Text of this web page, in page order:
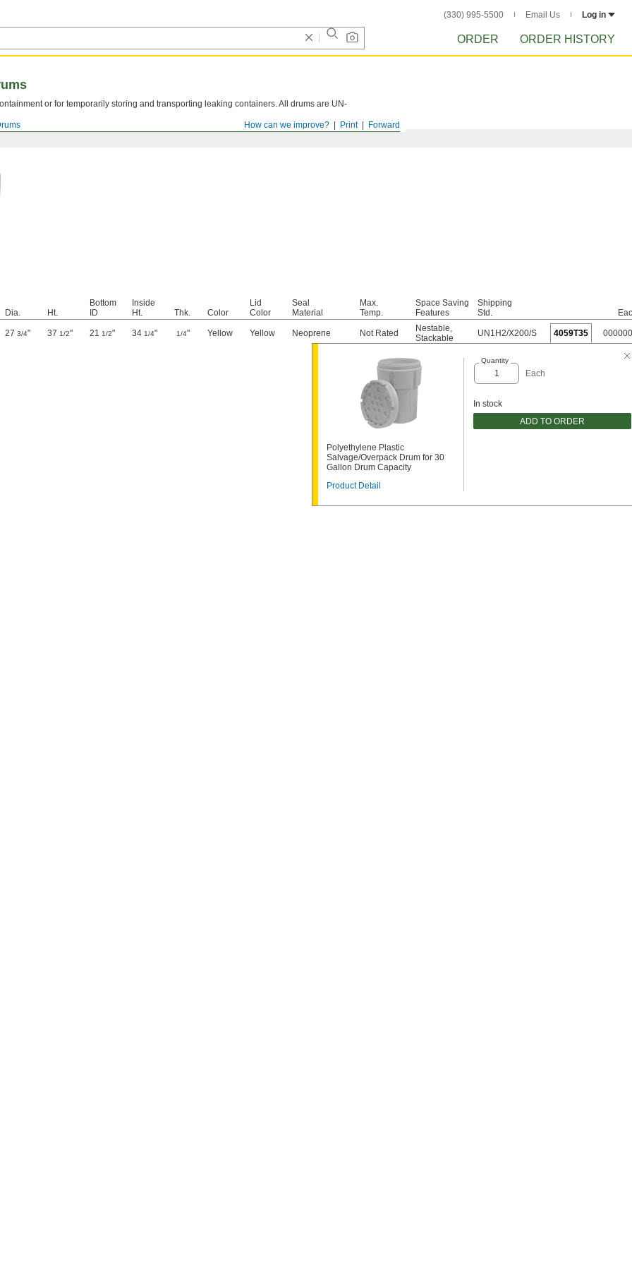
(330) 995-5500 Email Us Log in
ORDER ORDER HISTORY
Forward
Print
How can we improve?
or for temporarily storing and transporting leaking containers. All drums are UN-
Dia. Ht.
Bottom
ID
Inside
Ht.
Thk. Color
Lid
Color
Seal
Material
Max.
Temp.
Space Saving
Features
Shipping
Std.
27 3/4" 37 1/2" 21 1/2" 34 1/4" 1/4" Yellow Yellow Neoprene Not Rated Nestable,
Stackable
UN1H2/X200/S 4059T35
Polyethylene Plastic
Salvage/Overpack Drum for 30
Gallon Drum Capacity
Product Detail
Quantity
Each
In stock
ADD TO ORDER